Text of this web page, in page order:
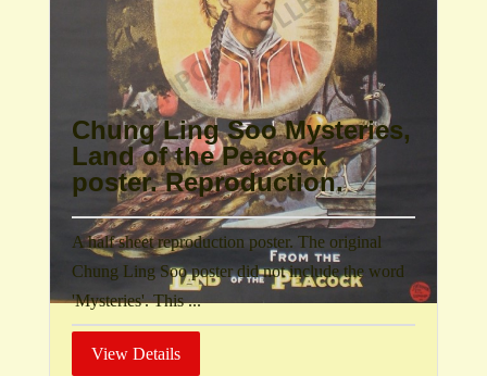
Chung Ling Soo Mysteries,
Land of the Peacock
poster. Reproduction.
A half sheet reproduction poster. The original
Chung Ling Soo poster did not include the word
'Mysteries'. This ...
View Details